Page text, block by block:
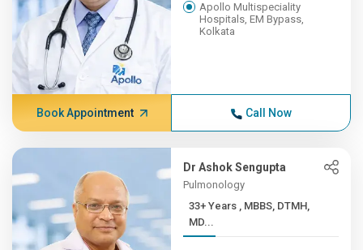
Apollo Multispeciality
Hospitals, EM Bypass,
Kolkata
Book Appointment Call Now
Dr Ashok Sengupta
Pulmonology
33+ Years , MBBS, DTMH,
MD...